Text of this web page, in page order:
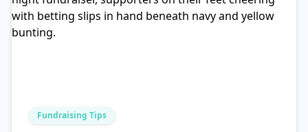
Fundraising Tips